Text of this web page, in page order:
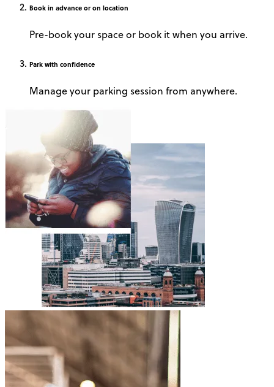
Book in advance or on location
Pre-book your space or book it when you arrive.
Park with confidence
Manage your parking session from anywhere.